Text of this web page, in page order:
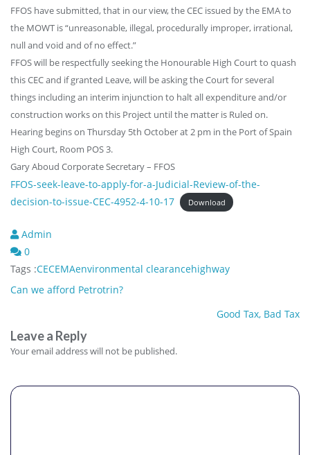
FFOS have submitted, that in our view, the CEC issued by the EMA to
the MOWT is “unreasonable, illegal, procedurally improper, irrational,
null and void and of no effect.”
FFOS will be respectfully seeking the Honourable High Court to quash
this CEC and if granted Leave, will be asking the Court for several
things including an interim injunction to halt all expenditure and/or
construction works on this Project until the matter is Ruled on.
Hearing begins on Thursday 5th October at 2 pm in the Port of Spain
High Court, Room POS 3.
Gary Aboud Corporate Secretary – FFOS
FFOS-seek-leave-to-apply-for-a-Judicial-Review-of-the-
decision-to-issue-CEC-4952-4-10-17
Download
Admin
0
Tags :CECEMAenvironmental clearancehighway
Post
Can we afford Petrotrin?
Good Tax, Bad Tax
Leave a Reply
Your email address will not be published.
Comment